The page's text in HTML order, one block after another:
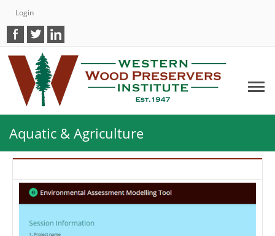
Login
Aquatic & Agriculture